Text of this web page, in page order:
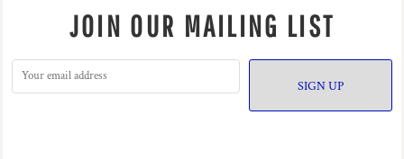
JOIN OUR MAILING LIST
SIGN UP